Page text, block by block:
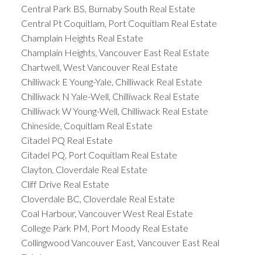
Central Park BS, Burnaby South Real Estate
Central Pt Coquitlam, Port Coquitlam Real Estate
Champlain Heights Real Estate
Champlain Heights, Vancouver East Real Estate
Chartwell, West Vancouver Real Estate
Chilliwack E Young-Yale, Chilliwack Real Estate
Chilliwack N Yale-Well, Chilliwack Real Estate
Chilliwack W Young-Well, Chilliwack Real Estate
Chineside, Coquitlam Real Estate
Citadel PQ Real Estate
Citadel PQ, Port Coquitlam Real Estate
Clayton, Cloverdale Real Estate
Cliff Drive Real Estate
Cloverdale BC, Cloverdale Real Estate
Coal Harbour, Vancouver West Real Estate
College Park PM, Port Moody Real Estate
Collingwood Vancouver East, Vancouver East Real